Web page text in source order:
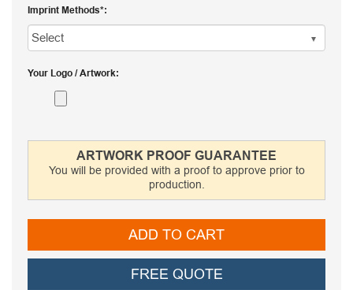
Imprint Methods
Your Logo / Artwork
ARTWORK PROOF GUARANTEE
You will be provided with a proof to approve prior to
production.
ADD TO CART
FREE QUOTE